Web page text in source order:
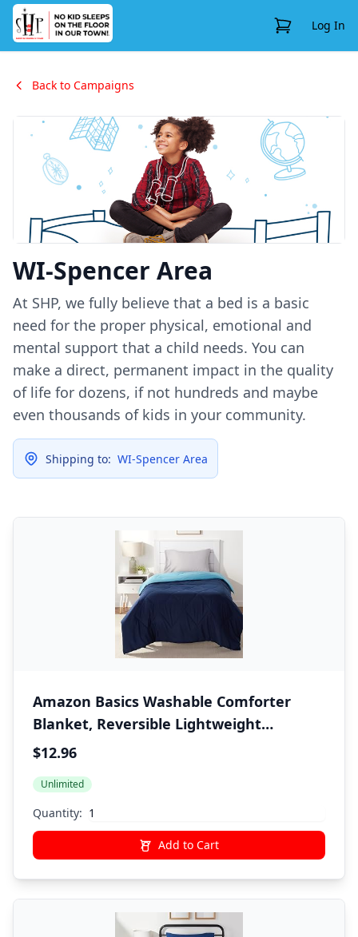
View CartLog In
Back to Campaigns
WI-Spencer Area
At SHP, we fully believe that a bed is a basic
need for the proper physical, emotional and
mental support that a child needs. You can
make a direct, permanent impact in the quality
of life for dozens, if not hundreds and maybe
even thousands of kids in your community.
Shipping to: WI-Spencer Area
Amazon Basics Washable Comforter
Blanket, Reversible Lightweight
Microfiber All Season, Twin/Twin XL,
$12.96
Unlimited
Quantity:
Add to Cart